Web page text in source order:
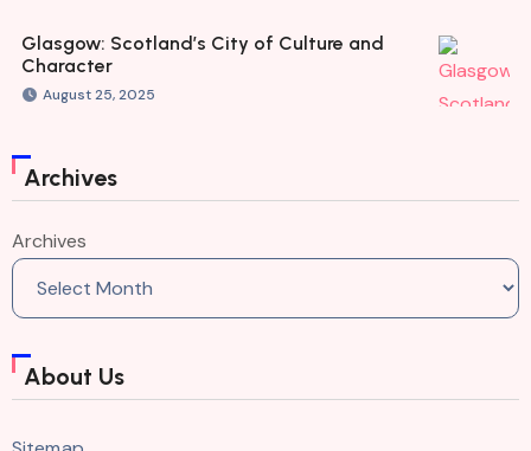
Glasgow: Scotland’s City of Culture and
Character
August 25, 2025
Archives
Archives
About Us